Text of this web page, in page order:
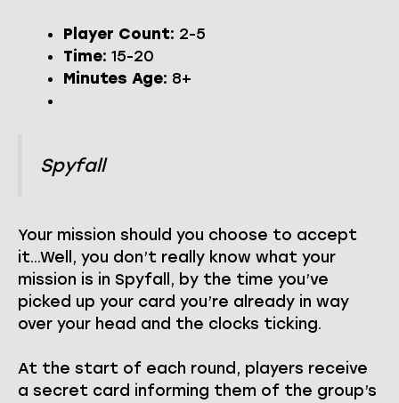
Player Count: 2-5
Time: 15-20
Minutes Age: 8+
Spyfall
Your mission should you choose to accept
it…Well, you don’t really know what your
mission is in Spyfall, by the time you’ve
picked up your card you’re already in way
over your head and the clocks ticking.
At the start of each round, players receive
a secret card informing them of the group’s